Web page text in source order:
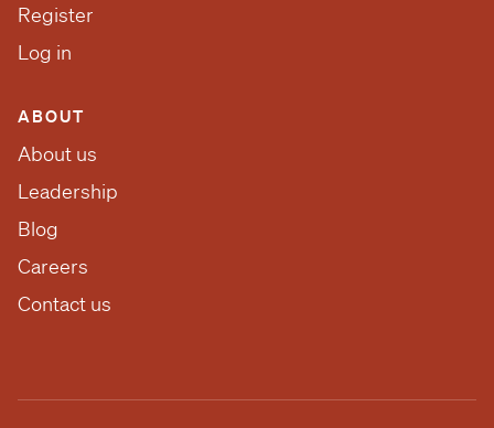
Register
Log in
ABOUT
About us
Leadership
Blog
Careers
Contact us